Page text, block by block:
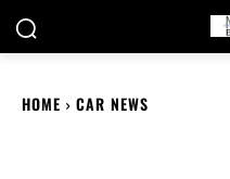
HOME CAR NEWS